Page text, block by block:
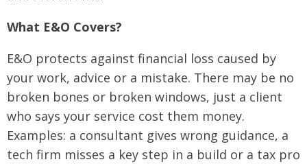
What E&O Covers?
E&O protects against financial loss caused by
your work, advice or a mistake. There may be no
broken bones or broken windows, just a client
who says your service cost them money.
Examples: a consultant gives wrong guidance, a
tech firm misses a key step in a build or a tax pro